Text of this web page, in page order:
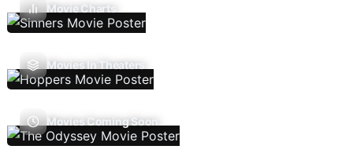
Movie Charts
Movies In Theaters
Movies Coming Soon